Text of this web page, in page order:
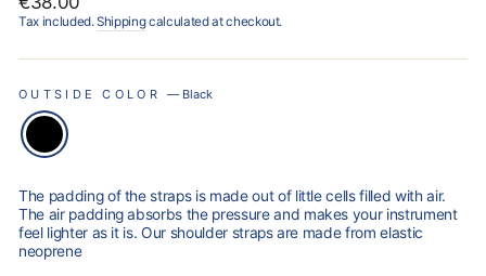
price
Tax included.Shippingcalculated at checkout.
OUTSIDE COLOR— Black
The padding of the straps is made out of little cells filled with air.
The air padding absorbs the pressure and makes your instrument
feel lighter as it is. Our shoulder straps are made from elastic
neoprene